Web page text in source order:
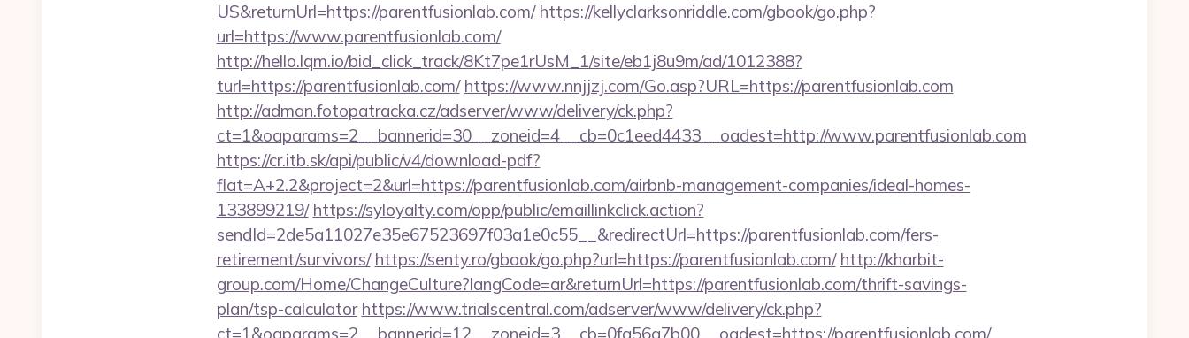
US&returnUrl=https://parentfusionlab.com/ https://kellyclarksonriddle.com/gbook/go.php?
url=https://www.parentfusionlab.com/
http://hello.lqm.io/bid_click_track/8Kt7pe1rUsM_1/site/eb1j8u9m/ad/1012388?
turl=https://parentfusionlab.com/ https://www.nnjjzj.com/Go.asp?URL=https://parentfusionlab.com
http://adman.fotopatracka.cz/adserver/www/delivery/ck.php?
ct=1&oaparams=2__bannerid=30__zoneid=4__cb=0c1eed4433__oadest=http://www.parentfusionlab.com
https://cr.itb.sk/api/public/v4/download-pdf?
flat=A+2.2&project=2&url=https://parentfusionlab.com/airbnb-management-companies/ideal-homes-
133899219/ https://syloyalty.com/opp/public/emaillinkclick.action?
sendId=2de5a11027e35e67523697f03a1e0c55__&redirectUrl=https://parentfusionlab.com/fers-
retirement/survivors/ https://senty.ro/gbook/go.php?url=https://parentfusionlab.com/ http://kharbit-
group.com/Home/ChangeCulture?langCode=ar&returnUrl=https://parentfusionlab.com/thrift-savings-
plan/tsp-calculator https://www.trialscentral.com/adserver/www/delivery/ck.php?
ct=1&oaparams=2__bannerid=12__zoneid=3__cb=0fa56a7b00__oadest=https://parentfusionlab.com/